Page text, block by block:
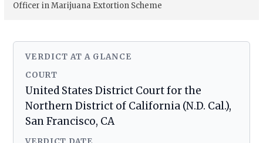
Officer in Marijuana Extortion Scheme
VERDICT AT A GLANCE
COURT
United States District Court for the
Northern District of California (N.D. Cal.),
San Francisco, CA